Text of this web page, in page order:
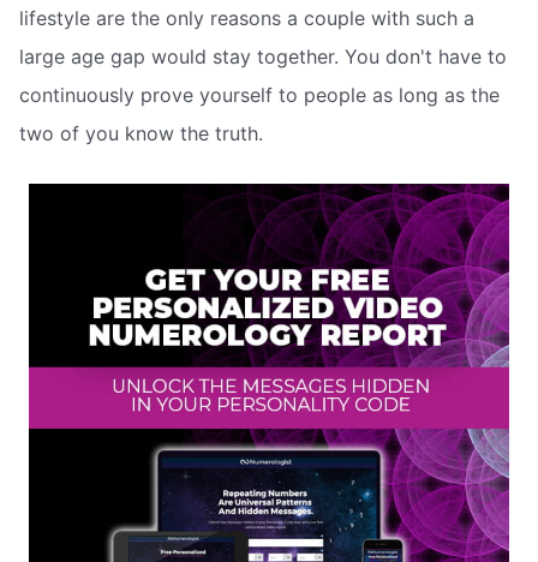
lifestyle are the only reasons a couple with such a
large age gap would stay together. You don't have to
continuously prove yourself to people as long as the
two of you know the truth.